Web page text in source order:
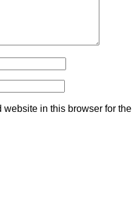
website in this browser for the